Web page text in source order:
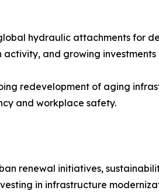
hydraulic attachments for
and growing
redevelopment of aging
and workplace safety.
renewal initiatives,
in infrastructure